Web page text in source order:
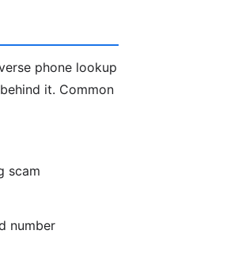
phone lookup
it. Common
scam
number